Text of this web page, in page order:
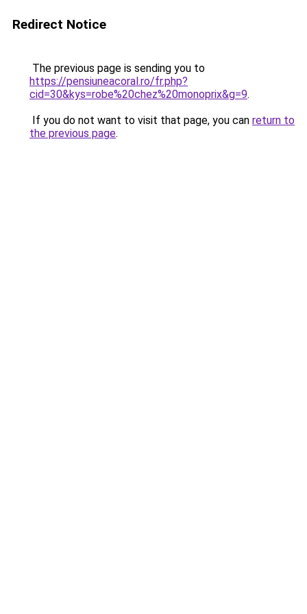
Redirect Notice
The previous page is sending you to
https://pensiuneacoral.ro/fr.php?
cid=30&kys=robe%20chez%20monoprix&g=9.
If you do not want to visit that page, you can return to
the previous page.